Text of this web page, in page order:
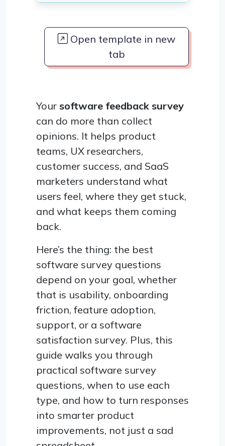
Open template in new
tab
Your software feedback survey
can do more than collect
opinions. It helps product
teams, UX researchers,
customer success, and SaaS
marketers understand what
users feel, where they get stuck,
and what keeps them coming
back.
Here’s the thing: the best
software survey questions
depend on your goal, whether
that is usability, onboarding
friction, feature adoption,
support, or a software
satisfaction survey. Plus, this
guide walks you through
practical software survey
questions, when to use each
type, and how to turn responses
into smarter product
improvements, not just a sad